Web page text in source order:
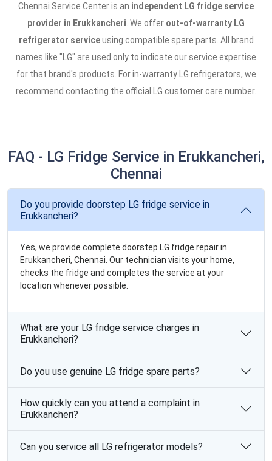
Chennai Service Center is an independent LG fridge service
provider in Erukkancheri . We offer out-of-warranty LG
refrigerator serviceusing compatible spare parts. All brand
names like "LG" are used only to indicate our service expertise
for that brand's products. For in-warranty LG refrigerators, we
recommend contacting the official LG customer care number.
FAQ - LG Fridge Service in Erukkancheri,
Chennai
Do you provide doorstep LG fridge service in
Erukkancheri?
Yes, we provide complete doorstep LG fridge repair in
Erukkancheri, Chennai. Our technician visits your home,
checks the fridge and completes the service at your
location whenever possible.
What are your LG fridge service charges in
Erukkancheri?
Do you use genuine LG fridge spare parts?
How quickly can you attend a complaint in
Erukkancheri?
Can you service all LG refrigerator models?